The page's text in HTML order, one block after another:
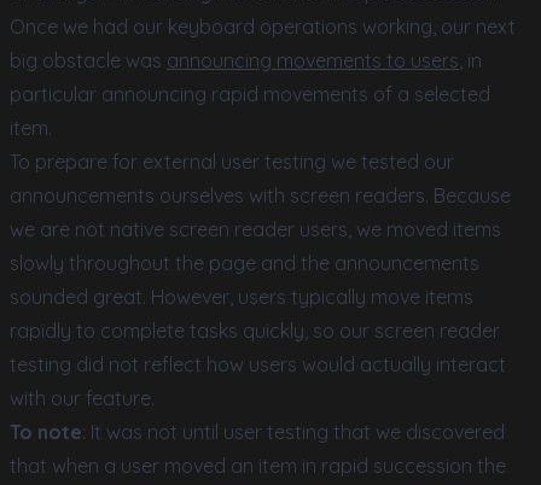
Once we had our keyboard operations working, our next
big obstacle was announcing movements to users , in
particular announcing rapid movements of a selected
item.
To prepare for external user testing we tested our
announcements ourselves with screen readers. Because
we are not native screen reader users, we moved items
slowly throughout the page and the announcements
sounded great. However, users typically move items
rapidly to complete tasks quickly, so our screen reader
testing did not reflect how users would actually interact
with our feature.
To note: It was not until user testing that we discovered
that when a user moved an item in rapid succession the